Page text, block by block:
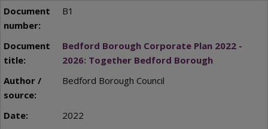
B1
Bedford Borough Corporate Plan 2022 -
2026: Together Bedford Borough
Bedford Borough Council
2022